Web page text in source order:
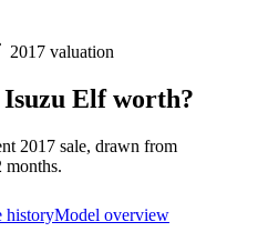
2017 valuation
Isuzu Elfworth?
2017 sale, drawn from
months.
historyModel overview